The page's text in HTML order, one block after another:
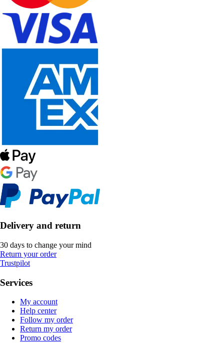
Delivery and return
30 days to change your mind
Return your order
Trustpilot
Services
My account
Help center
Follow my order
Return my order
Promo codes